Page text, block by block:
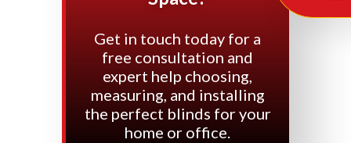
Get in touch today for a
free consultation and
expert help choosing,
measuring, and installing
the perfect blinds for your
home or office.